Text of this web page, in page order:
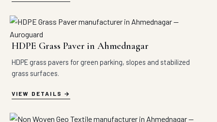
HDPE Grass Paver in Ahmednagar
HDPE grass pavers for green parking, slopes and stabilized
grass surfaces.
VIEW DETAILS